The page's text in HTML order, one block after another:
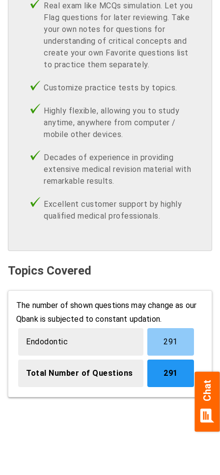
chat
Chat
Real exam like MCQs simulation. Let you
Flag questions for later reviewing. Take
your own notes for questions for
understanding of critical concepts and
create your own Favorite questions list
to practice them separately.
Customize practice tests by topics.
Highly flexible, allowing you to study
anytime, anywhere from computer /
mobile other devices.
Decades of experience in providing
extensive medical revision material with
remarkable results.
Excellent customer support by highly
qualified medical professionals.
Topics Covered
The number of shown questions may change as our
Qbank is subjected to constant updation.
Endodontic 291
Total Number of Questions 291